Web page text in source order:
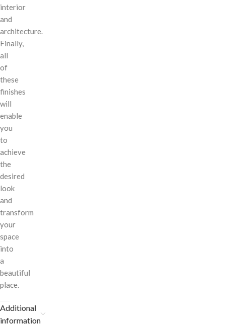
interior
and
architecture.
Finally,
all
of
these
finishes
will
enable
you
to
achieve
the
desired
look
and
transform
your
space
into
a
beautiful
place.
Additional
information